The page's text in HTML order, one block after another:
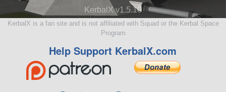
KerbalX v1.5.10
KerbalX is a fan site and is not affiliated with Squad or the Kerbal Space
Program
Help Support KerbalX.com